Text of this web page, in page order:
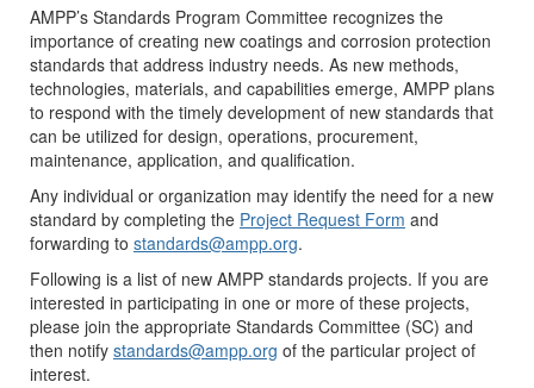
AMPP’s Standards Program Committee recognizes the
importance of creating new coatings and corrosion protection
standards that address industry needs. As new methods,
technologies, materials, and capabilities emerge, AMPP plans
to respond with the timely development of new standards that
can be utilized for design, operations, procurement,
maintenance, application, and qualification.
Any individual or organization may identify the need for a new
standard by completing the Project Request Form and
forwarding to standards@ampp.org.
Following is a list of new AMPP standards projects. If you are
interested in participating in one or more of these projects,
please join the appropriate Standards Committee (SC) and
then notify standards@ampp.org of the particular project of
interest.